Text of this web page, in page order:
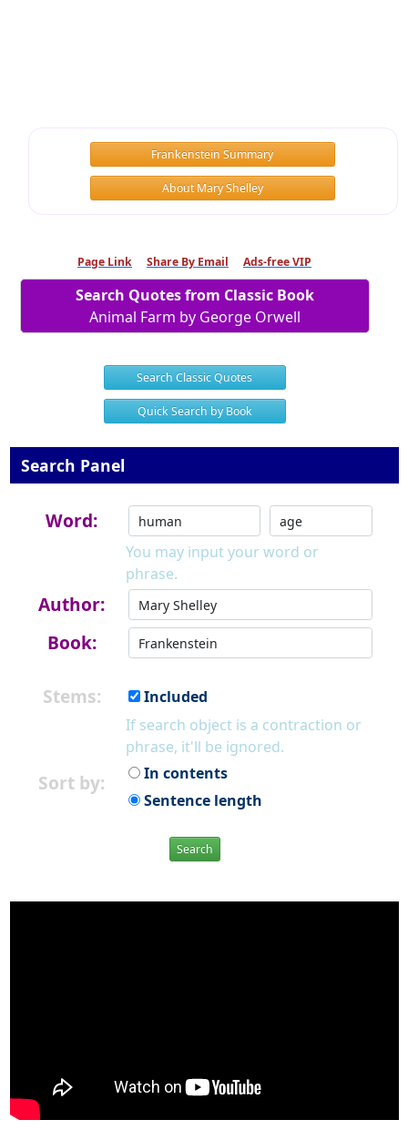
Frankenstein Summary
About Mary Shelley
Page Link Share By Email Ads-free VIP
Search Quotes from Classic Book
Animal Farm by George Orwell
Search Classic Quotes
Quick Search by Book
Search Panel
Word:
You may input your word or
phrase.
Author:
Book:
Stems:
Included
If search object is a contraction or
phrase, it'll be ignored.
Sort by:
In contents
Sentence length
Search